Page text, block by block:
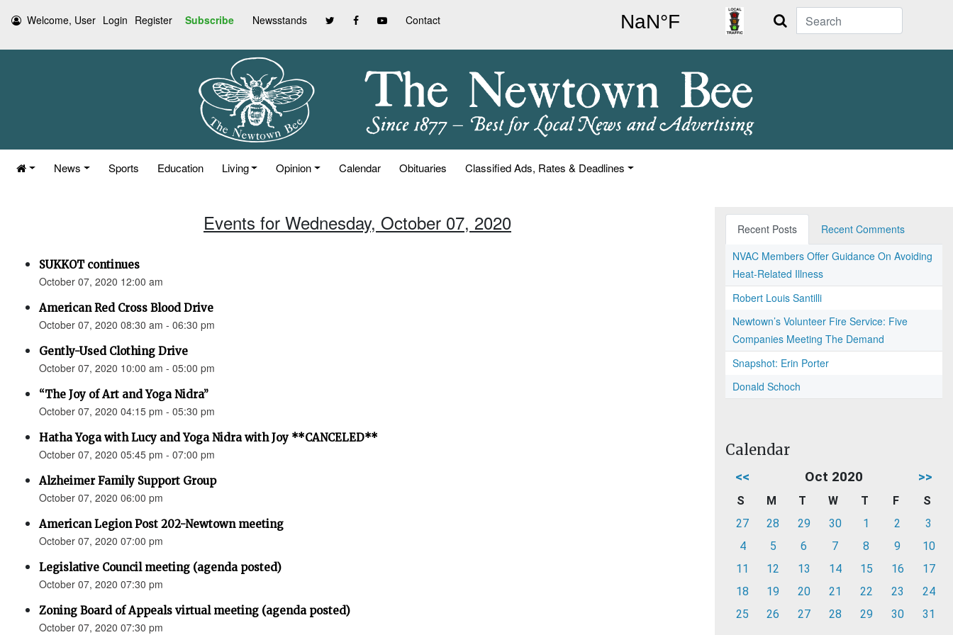
Welcome, User Login Register Subscribe Newsstands Contact Search
News Sports Education Living Opinion Calendar Obituaries Classified Ads, Rates & Deadlines
Events for Wednesday, October 07, 2020
SUKKOT continues
October 07, 2020 12:00 am
American Red Cross Blood Drive
October 07, 2020 08:30 am - 06:30 pm
Gently-Used Clothing Drive
October 07, 2020 10:00 am - 05:00 pm
“The Joy of Art and Yoga Nidra”
October 07, 2020 04:15 pm - 05:30 pm
Hatha Yoga with Lucy and Yoga Nidra with Joy **CANCELED**
October 07, 2020 05:45 pm - 07:00 pm
Alzheimer Family Support Group
October 07, 2020 06:00 pm
American Legion Post 202-Newtown meeting
October 07, 2020 07:00 pm
Legislative Council meeting (agenda posted)
October 07, 2020 07:30 pm
Zoning Board of Appeals virtual meeting (agenda posted)
October 07, 2020 07:30 pm
Recent Posts
Recent Comments
NVAC Members Offer Guidance On Avoiding
Heat-Related Illness
Robert Louis Santilli
Newtown’s Volunteer Fire Service: Five
Companies Meeting The Demand
Snapshot: Erin Porter
Donald Schoch
Calendar
<< Oct 2020 >>
S M T W T F
S
27
28 29 30 1 2
3
4
5 6 7 8 9
10
11
12 13 14 15 16
17
18
19 20 21 22 23
24
25
26 27 28 29 30 31